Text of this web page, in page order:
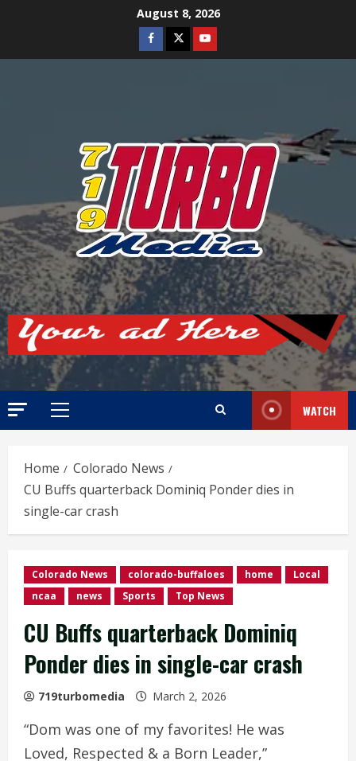
August 8, 2026
Facebook
TwitterYoutube
Primary
WATCH
Home
Colorado News
CU Buffs quarterback Dominiq Ponder dies in
single-car crash
Colorado News colorado-buffaloes home
Local
ncaa
news Sports Top News
CU Buffs quarterback Dominiq
Ponder dies in single-car crash
719turbomedia March 2, 2026
“Dom was one of my favorites! He was
Loved, Respected & a Born Leader,”